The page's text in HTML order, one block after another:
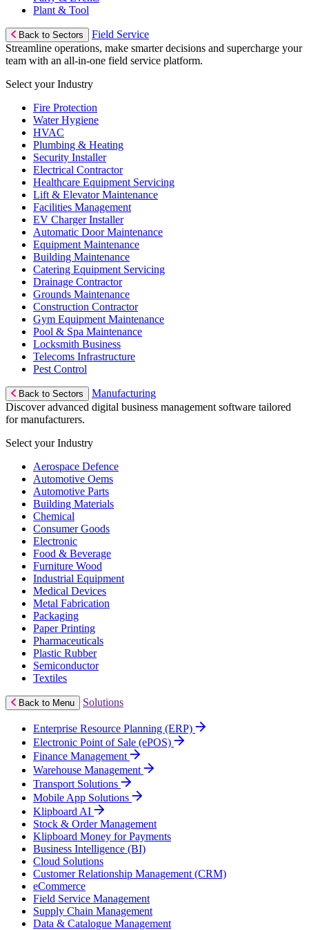
Plant & Tool
Back to Sectors
Field Service
Streamline operations, make smarter decisions and supercharge your
team with an all-in-one field service platform.
Select your Industry
Fire Protection
Water Hygiene
HVAC
Plumbing & Heating
Security Installer
Electrical Contractor
Healthcare Equipment Servicing
Lift & Elevator Maintenance
Facilities Management
EV Charger Installer
Automatic Door Maintenance
Equipment Maintenance
Building Maintenance
Catering Equipment Servicing
Drainage Contractor
Grounds Maintenance
Construction Contractor
Gym Equipment Maintenance
Pool & Spa Maintenance
Locksmith Business
Telecoms Infrastructure
Pest Control
Back to Sectors
Manufacturing
Discover advanced digital business management software tailored
for manufacturers.
Select your Industry
Aerospace Defence
Automotive Oems
Automotive Parts
Building Materials
Chemical
Consumer Goods
Electronic
Food & Beverage
Furniture Wood
Industrial Equipment
Medical Devices
Metal Fabrication
Packaging
Paper Printing
Pharmaceuticals
Plastic Rubber
Semiconductor
Textiles
Back to Menu Solutions
Enterprise Resource Planning (ERP)
Electronic Point of Sale (ePOS)
Finance Management
Warehouse Management
Transport Solutions
Mobile App Solutions
Klipboard AI
Stock & Order Management
Klipboard Money for Payments
Business Intelligence (BI)
Cloud Solutions
Customer Relationship Management (CRM)
eCommerce
Field Service Management
Supply Chain Management
Data & Catalogue Management